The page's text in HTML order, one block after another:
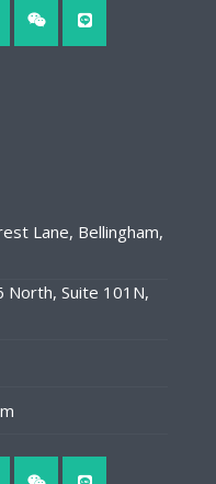
Lane, Bellingham,
North, Suite 101N,